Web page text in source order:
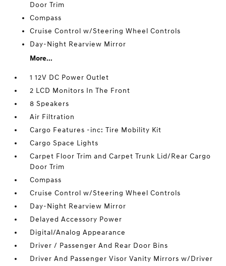
Door Trim
Compass
Cruise Control w/Steering Wheel Controls
Day-Night Rearview Mirror
More...
1 12V DC Power Outlet
2 LCD Monitors In The Front
8 Speakers
Air Filtration
Cargo Features -inc: Tire Mobility Kit
Cargo Space Lights
Carpet Floor Trim and Carpet Trunk Lid/Rear Cargo
Door Trim
Compass
Cruise Control w/Steering Wheel Controls
Day-Night Rearview Mirror
Delayed Accessory Power
Digital/Analog Appearance
Driver / Passenger And Rear Door Bins
Driver And Passenger Visor Vanity Mirrors w/Driver